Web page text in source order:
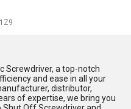
Screwdriver, a top-notch
and ease in all your
distributor,
of expertise, we bring you